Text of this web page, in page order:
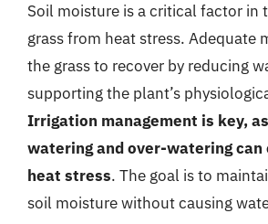
Soil moisture is a critical factor in
grass from heat stress. Adequate
the grass to recover by reducing
supporting the plant’s
Irrigation management is key,
watering and over-watering can
heat stress. The goal is to
soil moisture without causing